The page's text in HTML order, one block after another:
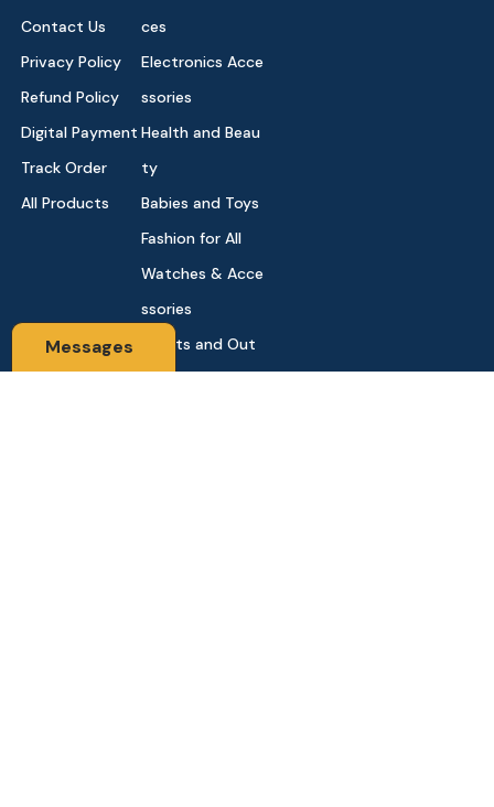
Messages
Contact Us
Privacy Policy
Refund Policy
Digital Payment
Track Order
All Products
ces
Electronics Acce
ssories
Health and Beau
ty
Babies and Toys
Fashion for All
Watches & Acce
ssories
Sports and Out